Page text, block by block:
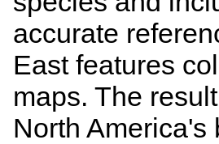
accurate
East features
maps. The
North America's